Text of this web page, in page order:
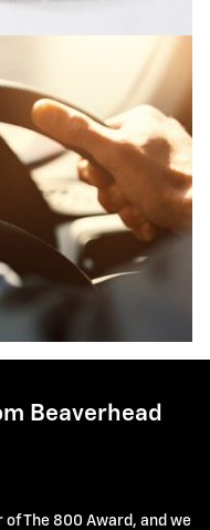
Beaverhead
The 800 Award, and we